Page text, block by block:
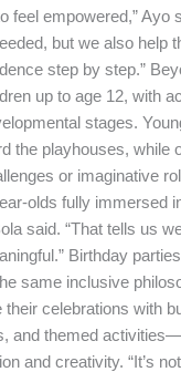
feel empowered,” Ayo
but we also help
step by step.”
up to age 12, with
stages.
the playhouses, while
or imaginative
olds fully immersed
said. “That tells us
Birthday
same inclusive
celebrations with
and themed
and creativity. “It’s